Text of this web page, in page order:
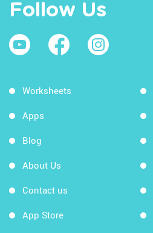
Follow Us
Worksheets
Apps
Blog
About Us
Contact us
App Store